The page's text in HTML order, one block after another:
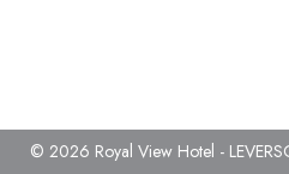
© 2026 Royal View Hotel -